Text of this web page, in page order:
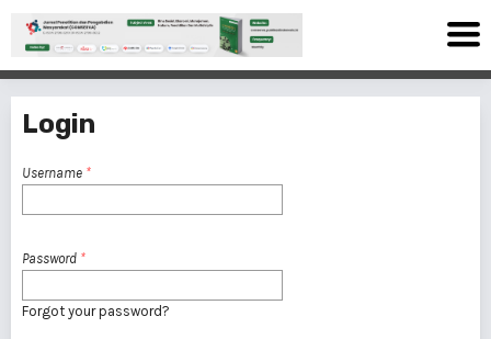
Login
Username *
Password *
Forgot your password?